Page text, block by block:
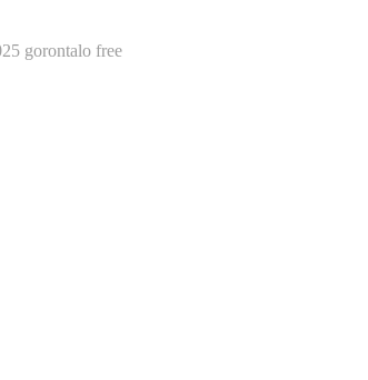
gorontalo free